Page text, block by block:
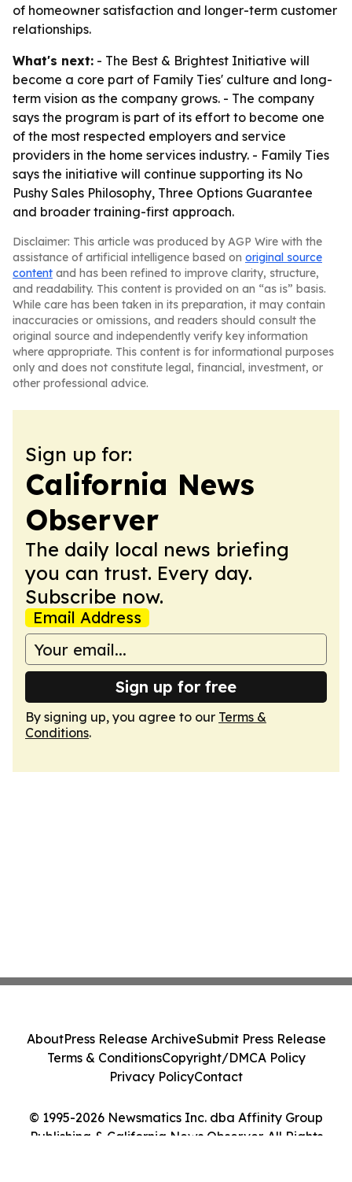
of homeowner satisfaction and longer-term customer
relationships.
What's next: - The Best & Brightest Initiative will
become a core part of Family Ties' culture and long-
term vision as the company grows. - The company
says the program is part of its effort to become one
of the most respected employers and service
providers in the home services industry. - Family Ties
says the initiative will continue supporting its No
Pushy Sales Philosophy, Three Options Guarantee
and broader training-first approach.
Disclaimer: This article was produced by AGP Wire with the
assistance of artificial intelligence based on original source
content and has been refined to improve clarity, structure,
and readability. This content is provided on an “as is” basis.
While care has been taken in its preparation, it may contain
inaccuracies or omissions, and readers should consult the
original source and independently verify key information
where appropriate. This content is for informational purposes
only and does not constitute legal, financial, investment, or
other professional advice.
Sign up for:
California News
Observer
The daily local news briefing
you can trust. Every day.
Subscribe now.
Email Address
Sign up for free
By signing up, you agree to our Terms &
Conditions.
© 1995-2026 Newsmatics Inc. dba Affinity Group
Publishing & California News Observer. All Rights
AboutPress Release ArchiveSubmit Press Release
Terms & ConditionsCopyright/DMCA Policy
Privacy PolicyContact